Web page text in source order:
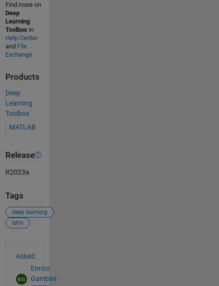
Find more on
Deep
Learning
Toolbox in
Help Center
and File
Exchange
Products
Deep
Learning
Toolbox
MATLAB
Release
R2023a
Tags
deep learning
lstm
Asked:
Enrico
Gambini